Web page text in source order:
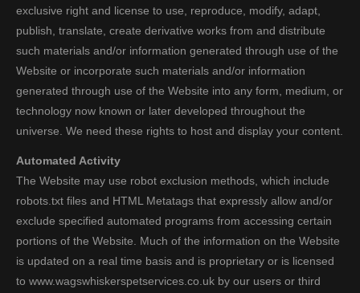
exclusive right and license to use, reproduce, modify, adapt,
publish, translate, create derivative works from and distribute
such materials and/or information generated through use of the
Website or incorporate such materials and/or information
generated through use of the Website into any form, medium, or
technology now known or later developed throughout the
universe. We need these rights to host and display your content.
Automated Activity
The Website may use robot exclusion methods, which include
robots.txt files and HTML Metatags that expressly allow and/or
exclude specified automated programs from accessing certain
portions of the Website. Much of the information on the Website
is updated on a real time basis and is proprietary or is licensed
to www.wagswhiskerspetservices.co.uk by our users or third